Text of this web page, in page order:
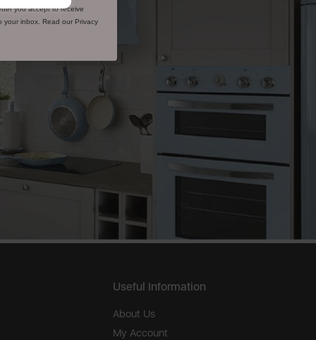
Useful Information
About Us
My Account
you accept to receive
your inbox. Read our Privacy